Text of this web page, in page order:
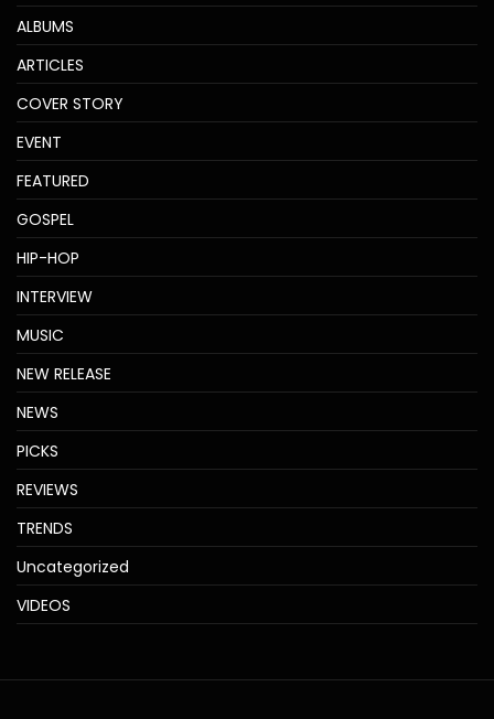
ALBUMS
ARTICLES
COVER STORY
EVENT
FEATURED
GOSPEL
HIP-HOP
INTERVIEW
MUSIC
NEW RELEASE
NEWS
PICKS
REVIEWS
TRENDS
Uncategorized
VIDEOS